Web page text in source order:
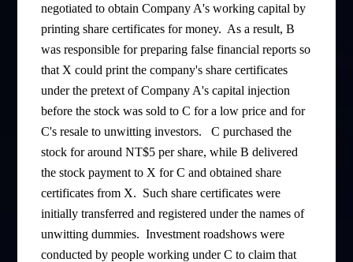
negotiated to obtain Company A's working capital by
printing share certificates for money. As a result, B
was responsible for preparing false financial reports so
that X could print the company's share certificates
under the pretext of Company A's capital injection
before the stock was sold to C for a low price and for
C's resale to unwitting investors. C purchased the
stock for around NT$5 per share, while B delivered
the stock payment to X for C and obtained share
certificates from X. Such share certificates were
initially transferred and registered under the names of
unwitting dummies. Investment roadshows were
conducted by people working under C to claim that